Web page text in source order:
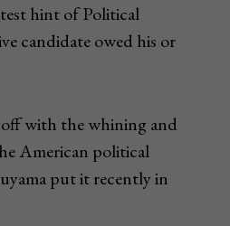
hint of Political
candidate owed his or
off with the whining and
American political
put it recently in